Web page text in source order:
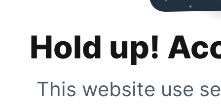
Hold up!
This website use